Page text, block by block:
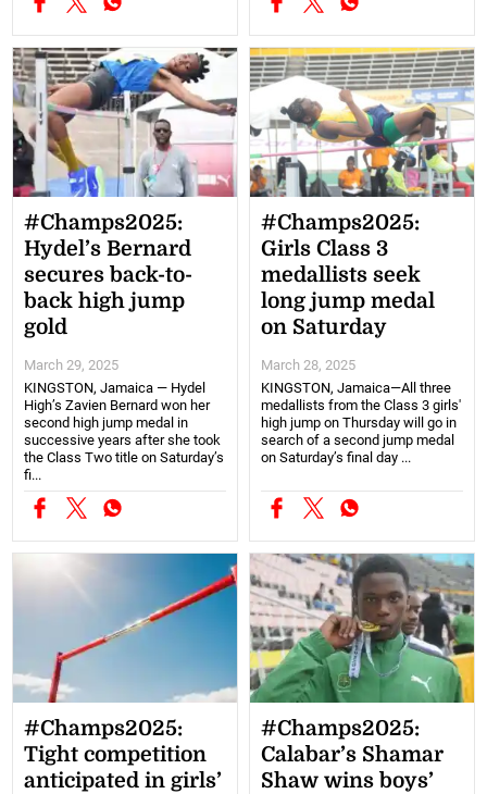
#Champs2025:
Hydel’s Bernard
secures back-to-
back high jump
gold
March 29, 2025
KINGSTON, Jamaica — Hydel
High’s Zavien Bernard won her
second high jump medal in
successive years after she took
the Class Two title on Saturday’s
fi...
#Champs2025:
Girls Class 3
medallists seek
long jump medal
on Saturday
March 28, 2025
KINGSTON, Jamaica—All three
medallists from the Class 3 girls'
high jump on Thursday will go in
search of a second jump medal
on Saturday’s final day ...
#Champs2025:
Tight competition
anticipated in girls’
#Champs2025:
Calabar’s Shamar
Shaw wins boys’